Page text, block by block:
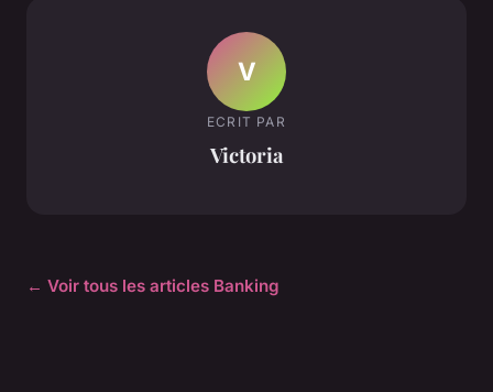
V
ECRIT PAR
Victoria
← Voir tous les articles Banking